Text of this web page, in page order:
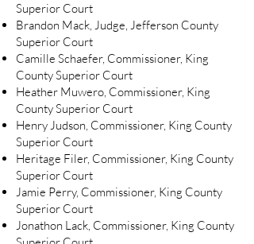
Superior Court
Brandon Mack, Judge, Jefferson County
Superior Court
Camille Schaefer, Commissioner, King
County Superior Court
Heather Muwero, Commissioner, King
County Superior Court
Henry Judson, Commissioner, King County
Superior Court
Heritage Filer, Commissioner, King County
Superior Court
Jamie Perry, Commissioner, King County
Superior Court
Jonathon Lack, Commissioner, King County